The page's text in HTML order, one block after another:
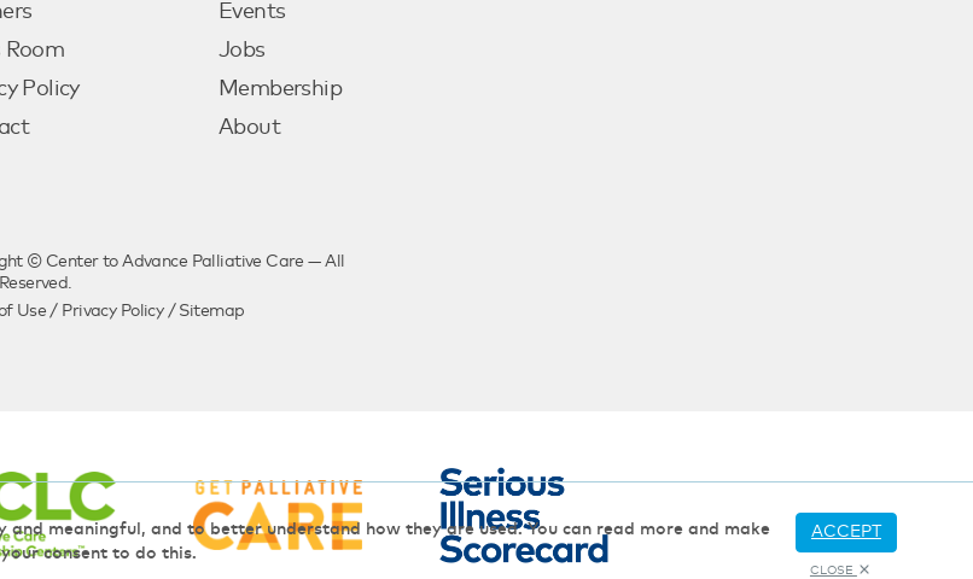
Room
Policy
Events
Jobs
Membership
About
© Center to Advance Palliative Care — All
Use / Privacy Policy/ Sitemap
meaningful, and to better understand how they are used. You can read more and make
consent to do this.
ACCEPT
CLOSE